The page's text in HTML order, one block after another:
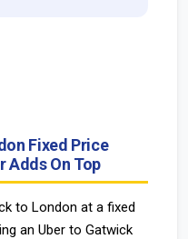
Fixed Price
Adds On Top
to London at a fixed
an Uber to Gatwick